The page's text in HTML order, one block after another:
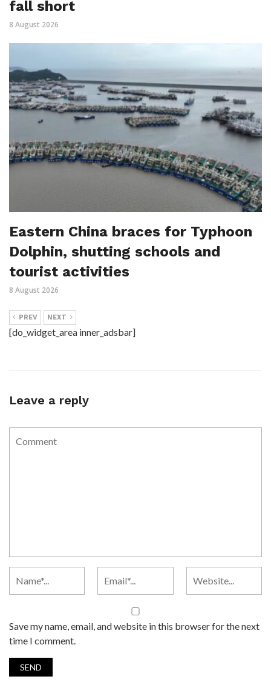
fall short
8 August 2026
Eastern China braces for Typhoon
Dolphin, shutting schools and
tourist activities
8 August 2026
PREV NEXT
[do_widget_area inner_adsbar]
Leave a reply
Save my name, email, and website in this browser for the next
time I comment.